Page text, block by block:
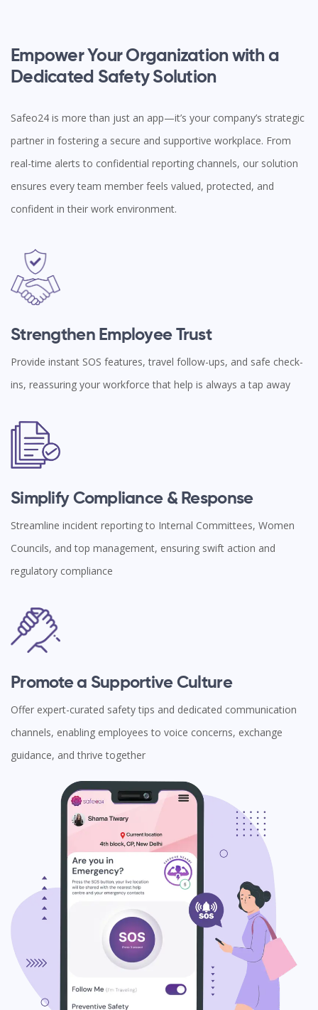
Empower Your Organization with a
Dedicated Safety Solution
Safeo24 is more than just an app—it’s your company’s strategic
partner in fostering a secure and supportive workplace. From
real-time alerts to confidential reporting channels, our solution
ensures every team member feels valued, protected, and
confident in their work environment.
Strengthen Employee Trust
Provide instant SOS features, travel follow-ups, and safe check-
ins, reassuring your workforce that help is always a tap away
Simplify Compliance & Response
Streamline incident reporting to Internal Committees, Women
Councils, and top management, ensuring swift action and
regulatory compliance
Promote a Supportive Culture
Offer expert-curated safety tips and dedicated communication
channels, enabling employees to voice concerns, exchange
guidance, and thrive together